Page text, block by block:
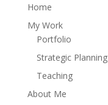
Home
My Work
Portfolio
Strategic Planning
Teaching
About Me